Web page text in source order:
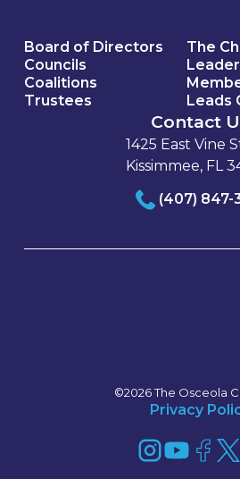
Board of Directors
Councils
Coalitions
Trustees
The
Leads
Contact
1425 East Vine
Kissimmee, FL
(407) 847-
©2026 The Osceola
Privacy